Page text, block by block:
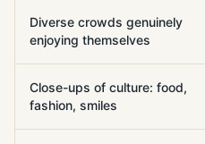
Diverse crowds genuinely
enjoying themselves
Close-ups of culture: food,
fashion, smiles